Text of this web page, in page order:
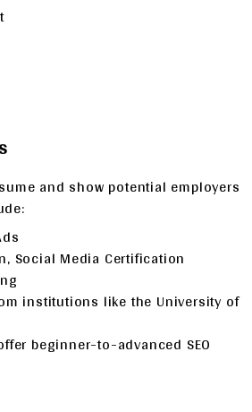
and show potential employers
Social Media Certification
institutions like the University of
beginner-to-advanced SEO